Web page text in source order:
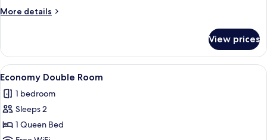
More details
More
Suite
View prices
View
all
photos
for
Economy
A neatly made bed with white and
2
Economy Double Room
1 bedroom
Sleeps 2
1 Queen Bed